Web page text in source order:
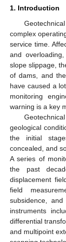
1. Introduction
complex
service time.
and
slope slippage,
of dams, and
have caused a
monitoring
warning is a key
geological
the initial
concealed, and
A series of
the past
displacement
field
subsidence,
instruments
differential
and multipoint